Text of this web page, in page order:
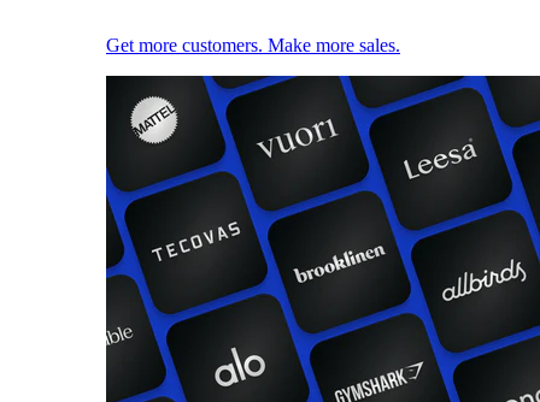
Get more customers. Make more sales.